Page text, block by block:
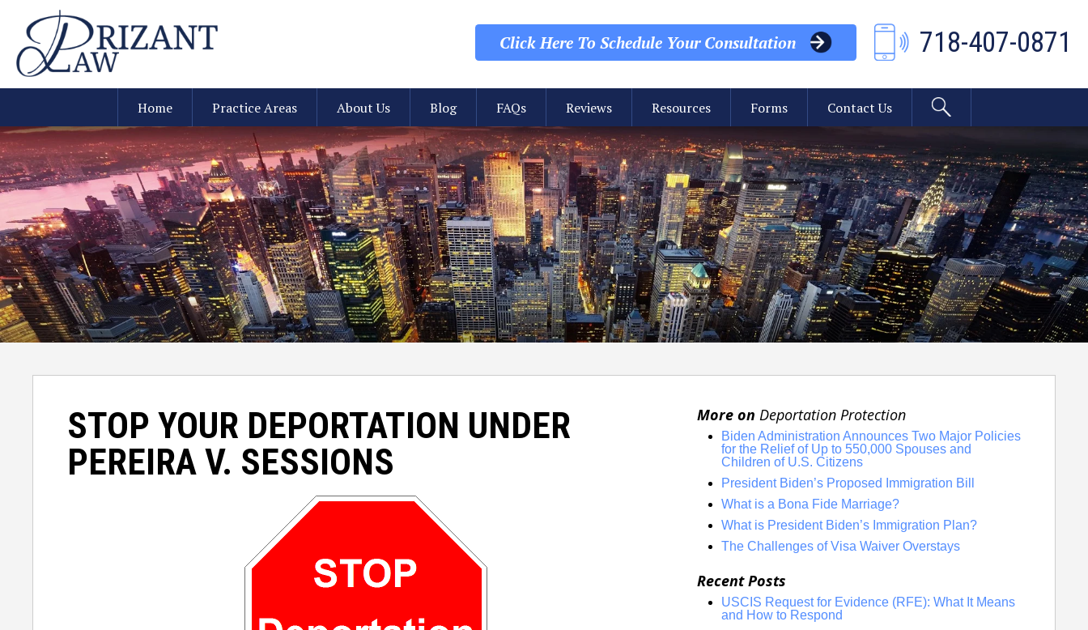
Click Here To Schedule Your Consultation 718-407-0871
Home Practice Areas About Us Blog FAQs Reviews Resources Forms Contact Us
STOP YOUR DEPORTATION UNDER
PEREIRA V. SESSIONS
More on Deportation Protection
Biden Administration Announces Two Major Policies
for the Relief of Up to 550,000 Spouses and
Children of U.S. Citizens
President Biden’s Proposed Immigration Bill
What is a Bona Fide Marriage?
What is President Biden’s Immigration Plan?
The Challenges of Visa Waiver Overstays
Recent Posts
USCIS Request for Evidence (RFE): What It Means
and How to Respond